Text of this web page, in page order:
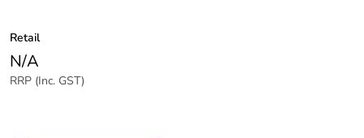
Retail
N/A
RRP (Inc. GST)